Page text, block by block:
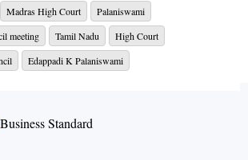
council on June 23 appointed
general secretary and expelled
for allegedly working against the
the court that OPS no longer held
Madras High Court
Palaniswami
meeting
Tamil Nadu
High Court
Edappadi K Palaniswami